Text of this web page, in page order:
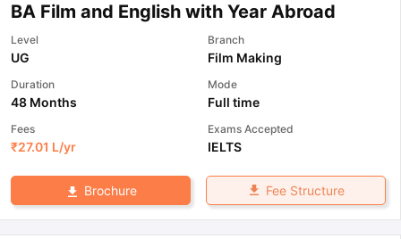
BA Film and English with Year Abroad
Level
UG
Branch
Film Making
Duration
48 Months
Mode
Full time
Fees
₹27.01 L/yr
Exams Accepted
IELTS
Brochure Fee Structure